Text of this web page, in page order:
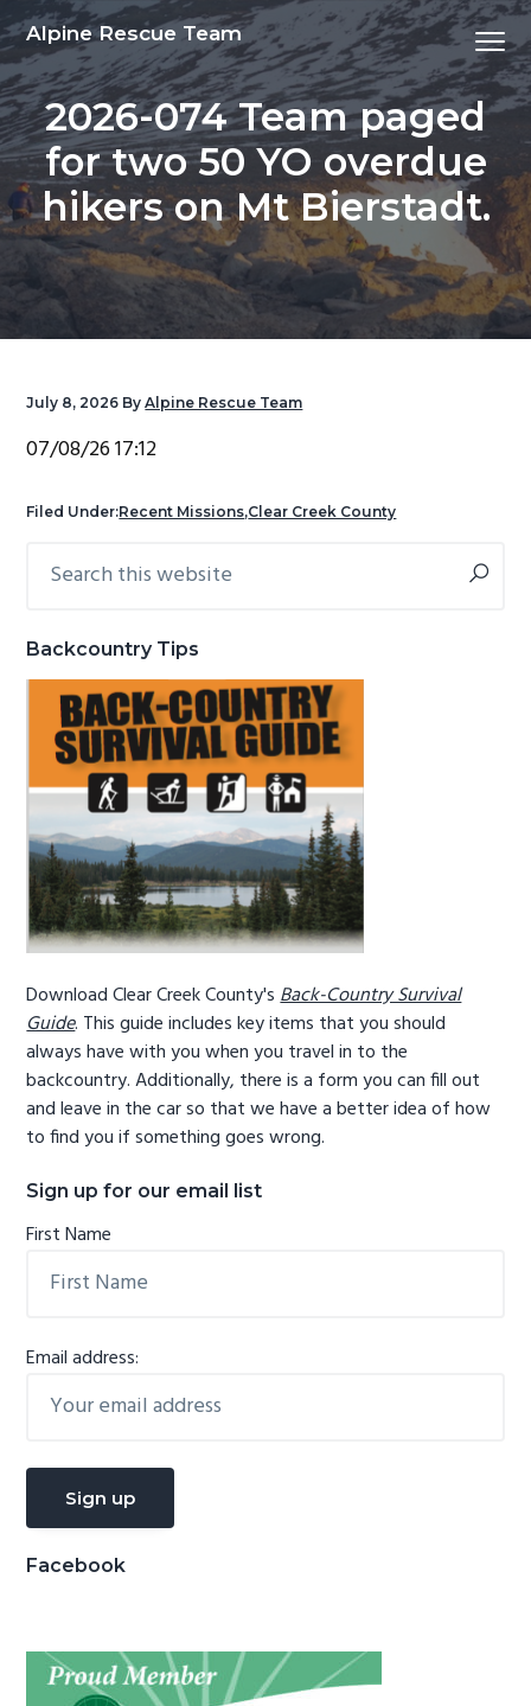
S
k
i
p
t
p
r
m
a
S
k
i
p
t
m
a
c
S
k
i
p
t
p
r
m
a
S
k
i
p
t
f
o
o
e
Alpine Rescue Team Menu
2026-074 Team paged
for two 50 YO overdue
hikers on Mt Bierstadt.
July 8, 2026 ByAlpine Rescue Team
07/08/26 17:12
Filed Under:Recent Missions,Clear Creek County
Primary
this
Backcountry Tips
Download Clear Creek County'sBack-Country Survival
Guide. This guide includes key items that you should
always have with you when you travel in to the
backcountry. Additionally, there is a form you can fill out
and leave in the car so that we have a better idea of how
to find you if something goes wrong.
Sign up for our email list
First Name
Email address:
Facebook